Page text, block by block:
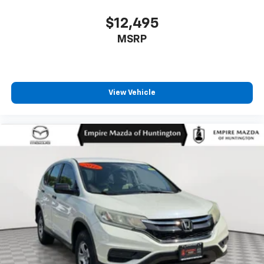
Passenger door bin
Power passenger seat
Power steering
Power windows
Premium Lthr-Trmmd Heated/Ventilated Comfort
Seats
Radio data system
Radio: AM/FM/HD Audio System
Rain sensing wipers
Rear anti-roll bar
$12,495
MSRP
View Vehicle